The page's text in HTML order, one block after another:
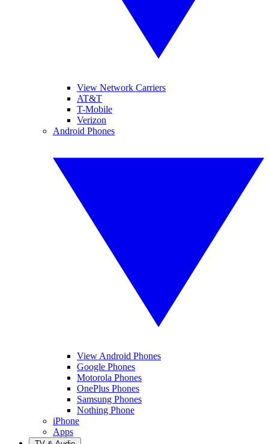
View Network Carriers
AT&T
T-Mobile
Verizon
Android Phones
View Android Phones
Google Phones
Motorola Phones
OnePlus Phones
Samsung Phones
Nothing Phone
iPhone
Apps